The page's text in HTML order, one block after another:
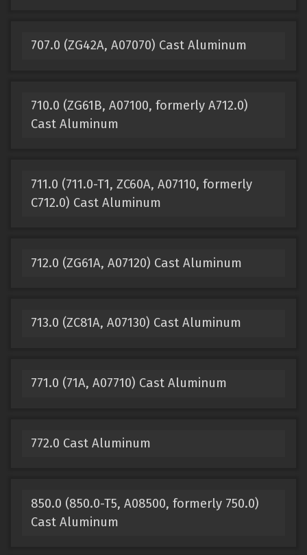
707.0 (ZG42A, A07070) Cast Aluminum
710.0 (ZG61B, A07100, formerly A712.0)
Cast Aluminum
711.0 (711.0-T1, ZC60A, A07110, formerly
C712.0) Cast Aluminum
712.0 (ZG61A, A07120) Cast Aluminum
713.0 (ZC81A, A07130) Cast Aluminum
771.0 (71A, A07710) Cast Aluminum
772.0 Cast Aluminum
850.0 (850.0-T5, A08500, formerly 750.0)
Cast Aluminum